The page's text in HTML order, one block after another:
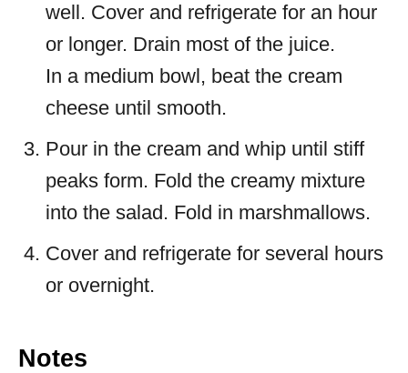
well. Cover and refrigerate for an hour
or longer. Drain most of the juice.
In a medium bowl, beat the cream
cheese until smooth.
Pour in the cream and whip until stiff
peaks form. Fold the creamy mixture
into the salad. Fold in marshmallows.
Cover and refrigerate for several hours
or overnight.
Notes